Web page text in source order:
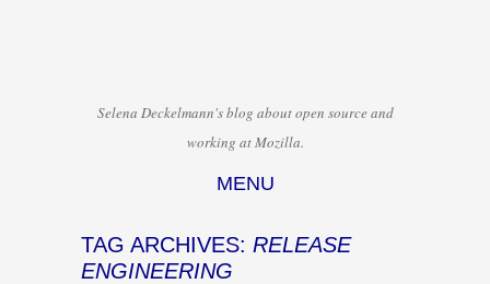
Selena Deckelmann's blog about open source and
working at Mozilla.
MENU
TAG ARCHIVES: RELEASE
ENGINEERING